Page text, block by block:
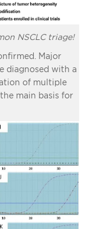
NSCLC triage!
Major
diagnosed with a
of multiple
main basis for